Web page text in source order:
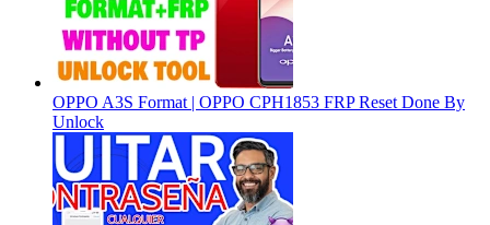
OPPO A3S Format | OPPO CPH1853 FRP Reset Done By
Unlock